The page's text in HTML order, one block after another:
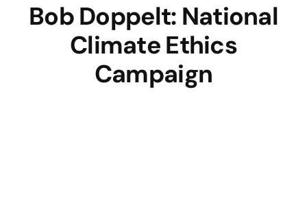
Bob Doppelt: National
Climate Ethics
Campaign